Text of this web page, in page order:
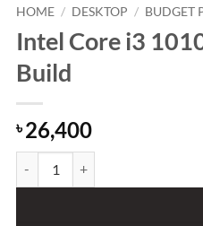
HOME / DESKTOP / BUDGET
Intel Core i3
Build
৳26,400